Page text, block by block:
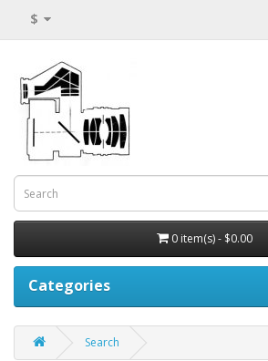
$
0 item(s) - $0.00
Categories
Search